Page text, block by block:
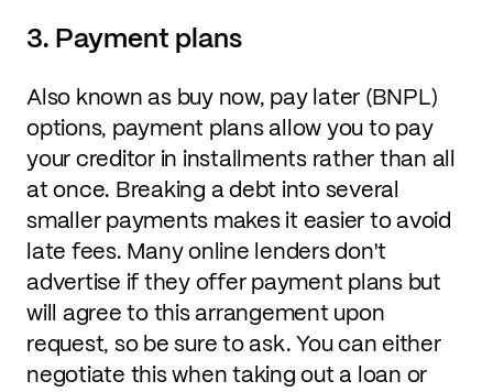
3. Payment plans
Also known as buy now, pay later (BNPL)
options, payment plans allow you to pay
your creditor in installments rather than all
at once. Breaking a debt into several
smaller payments makes it easier to avoid
late fees. Many online lenders don't
advertise if they offer payment plans but
will agree to this arrangement upon
request, so be sure to ask. You can either
negotiate this when taking out a loan or